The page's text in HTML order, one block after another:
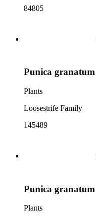
84805
Punica granatum
Plants
Loosestrife Family
145489
Punica granatum
Plants